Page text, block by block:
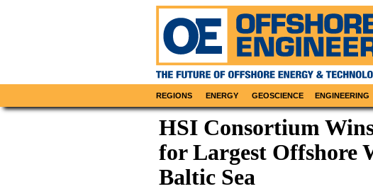
REGIONS ENERGY GEOSCIENCE ENGINEERING
HSI Consortium
for Largest Offshore
Baltic Sea